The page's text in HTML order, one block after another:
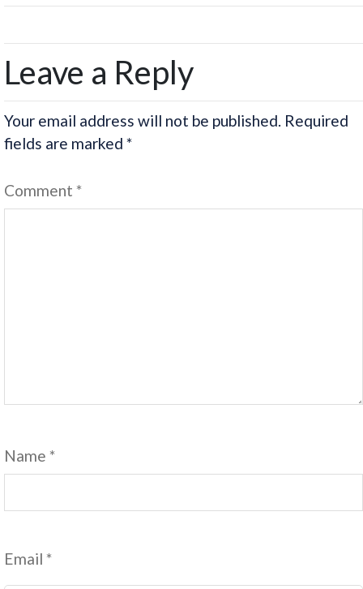
Leave a Reply
Your email address will not be published. Required
fields are marked *
Comment *
Name *
Email *